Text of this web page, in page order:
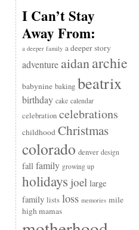
I Can’t Stay
Away From:
a deeper family a deeper story
adventure aidanarchie
babynine baking beatrix
birthday cake calendar
celebration celebrations
childhood Christmas
colorado denver design
fall family growing up
holidays joel large
family lists loss memories mile
high mamas